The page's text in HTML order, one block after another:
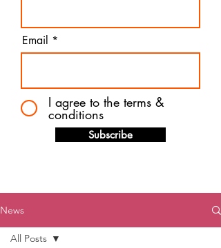
Email
I agree to the terms &
conditions
Subscribe
News
All Posts